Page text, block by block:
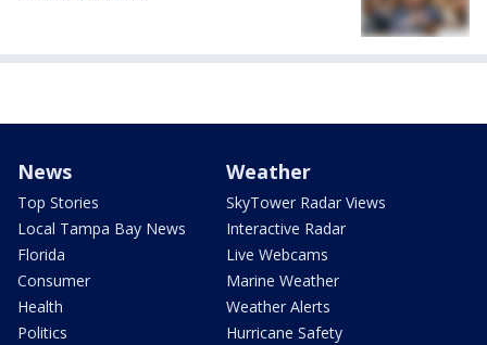
News
Top Stories
Local Tampa Bay News
Florida
Consumer
Health
Politics
Weather
SkyTower Radar Views
Interactive Radar
Live Webcams
Marine Weather
Weather Alerts
Hurricane Safety